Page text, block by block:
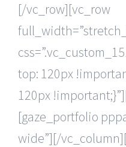
[/vc_row][vc_row
top: 120px
120px
[gaze_portfolio
wide”][/